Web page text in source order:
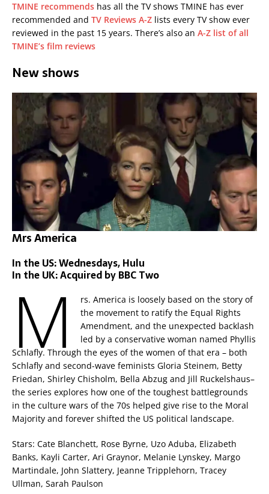
TMINE recommends has all the TV shows TMINE has ever
recommended and TV Reviews A-Z lists every TV show ever
reviewed in the past 15 years. There’s also an A-Z list of all
TMINE’s film reviews
New shows
Mrs America
In the US: Wednesdays, Hulu
In the UK: Acquired by BBC Two
M
rs. America is loosely based on the story of
the movement to ratify the Equal Rights
Amendment, and the unexpected backlash
led by a conservative woman named Phyllis
Schlafly. Through the eyes of the women of that era – both
Schlafly and second-wave feminists Gloria Steinem, Betty
Friedan, Shirley Chisholm, Bella Abzug and Jill Ruckelshaus–
the series explores how one of the toughest battlegrounds
in the culture wars of the 70s helped give rise to the Moral
Majority and forever shifted the US political landscape.
Stars: Cate Blanchett, Rose Byrne, Uzo Aduba, Elizabeth
Banks, Kayli Carter, Ari Graynor, Melanie Lynskey, Margo
Martindale, John Slattery, Jeanne Tripplehorn, Tracey
Ullman, Sarah Paulson